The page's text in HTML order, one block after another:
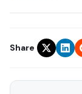
Share